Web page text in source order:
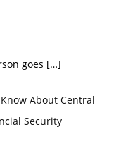
goes […]
About Central
Security